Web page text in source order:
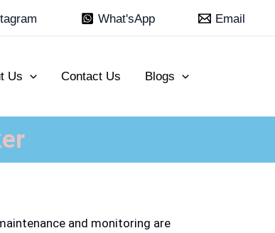
What'sApp Email
Us Contact Us Blogs
and monitoring are